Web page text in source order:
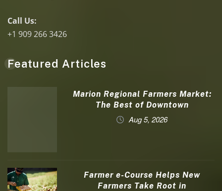
Call Us:
+1 909 266 3426
Featured Articles
Marion Regional Farmers Market:
The Best of Downtown
Aug 5, 2026
Farmer e-Course Helps New
Farmers Take Root in